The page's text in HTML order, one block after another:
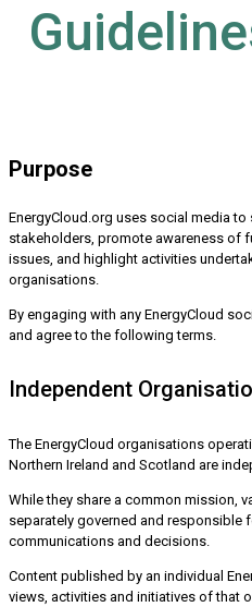
Purpose
EnergyCloud.org uses social media
stakeholders, promote awareness of
issues, and highlight activities
organisations.
By engaging with any EnergyCloud
and agree to the following terms.
Independent
The EnergyCloud organisations
Northern Ireland and Scotland are
While they share a common mission,
separately governed and responsible
communications and decisions.
Content published by an individual
views, activities and initiatives of that